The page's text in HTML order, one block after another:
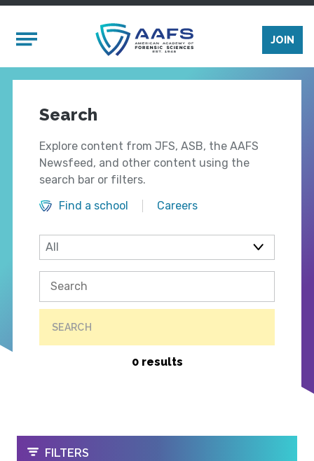
Mobile Menu
JOIN
Search
Explore content from JFS, ASB, the AAFS
Newsfeed, and other content using the
search bar or filters.
Find a school
Careers
SEARCH
0 results
OPEN
FILTERS